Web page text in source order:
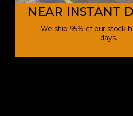
NEAR INSTANT
We ship 95% of our stock
days.